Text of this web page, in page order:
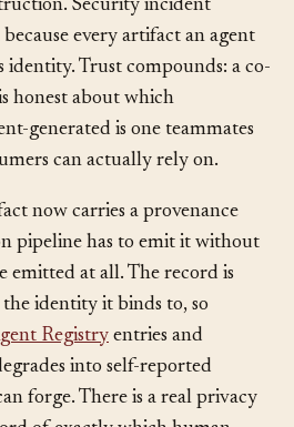
with a query rather
Security incident
because every artifact an agent
identity. Trust compounds: a co-
honest about which
generated is one teammates
can actually rely on.
now carries a provenance
at all. The record is
identity it binds to, so
Registry
entries and
into self-reported